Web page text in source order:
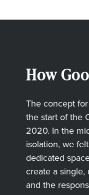
How
The concept
the start of the
2020. In the
isolation, we
dedicated
create a
and the